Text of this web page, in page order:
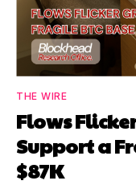
THE WIRE
Flows
Support a
$87K